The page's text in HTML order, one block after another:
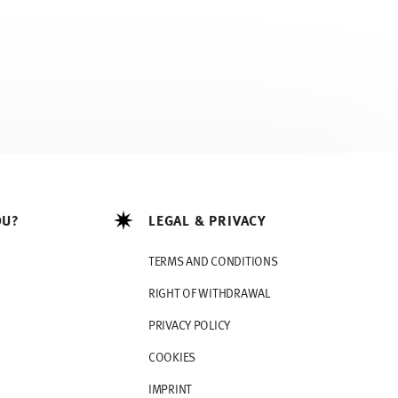
LEGAL & PRIVACY
TERMS AND CONDITIONS
RIGHT OF WITHDRAWAL
PRIVACY POLICY
COOKIES
IMPRINT